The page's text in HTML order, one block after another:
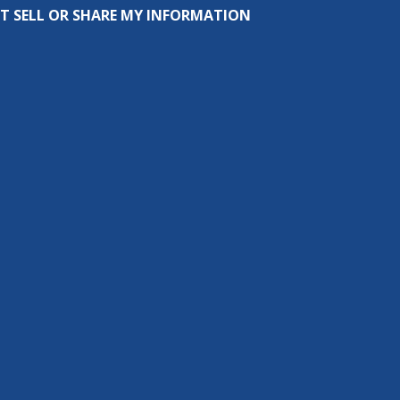
SELL OR SHARE MY INFORMATION